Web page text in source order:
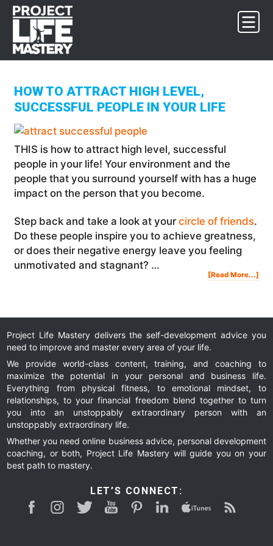
Skip
primary
navigation
Skip
main
content
Skip
footer
HOW TO ATTRACT HIGH LEVEL,
SUCCESSFUL PEOPLE IN YOUR LIFE
THIS is how to attract high level, successful
people in your life! Your environment and the
people that you surround yourself with has a huge
impact on the person that you become.
Step back and take a look at your circle of friends.
Do these people inspire you to achieve greatness,
or does their negative energy leave you feeling
unmotivated and stagnant? …
[Read More...]
To
Life
Project Life Mastery delivers the self-development advice you
need to improve and master every area of your life.
We provide world-class content, training, and coaching to
maximize the potential in your personal and business life.
Everything from physical fitness, to emotional mindset, to
relationships, to your financial freedom blend together to turn
you into an unstoppably extraordinary person with an
unstoppably extraordinary life.
Whether you need online business advice, personal development
coaching, or both, Project Life Mastery will guide you on your
best path to mastery.
LET’S CONNECT: